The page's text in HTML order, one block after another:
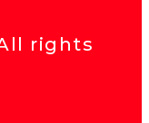
rights